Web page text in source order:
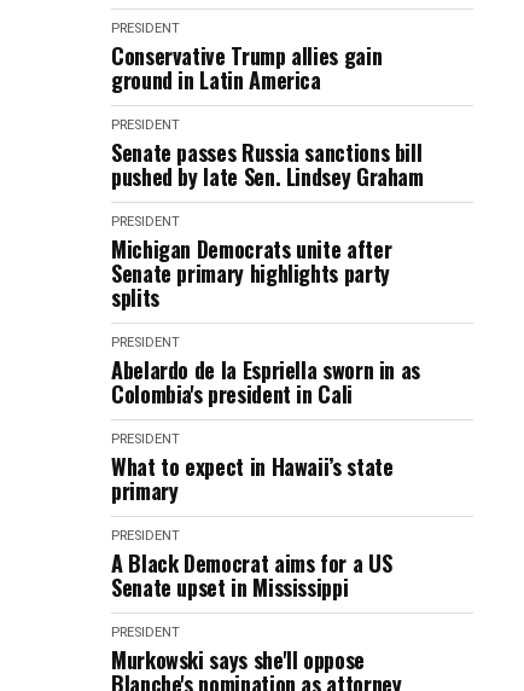
PRESIDENT
Conservative Trump allies gain
ground in Latin America
PRESIDENT
Senate passes Russia sanctions bill
pushed by late Sen. Lindsey Graham
PRESIDENT
Michigan Democrats unite after
Senate primary highlights party
splits
PRESIDENT
Abelardo de la Espriella sworn in as
Colombia's president in Cali
PRESIDENT
What to expect in Hawaii’s state
primary
PRESIDENT
A Black Democrat aims for a US
Senate upset in Mississippi
PRESIDENT
Murkowski says she'll oppose
Blanche's nomination as attorney